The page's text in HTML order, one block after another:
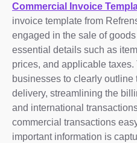
Commercial Invoice
invoice template from
engaged in the sale of
essential details such as
prices, and applicable
businesses to clearly outline
delivery, streamlining the
and international
commercial transactions
important information is